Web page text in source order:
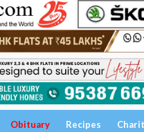
Obituary Recipes